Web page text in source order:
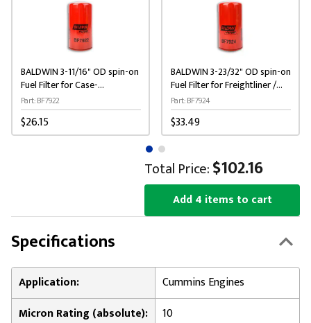
BALDWIN 3-11/16" OD spin-on
Fuel Filter for Case-
International / New Holland
Part: BF7922
$26.15
BALDWIN 3-23/32" OD spin-on
Fuel Filter for Freightliner /
Kenworth / Peterbilt
Part: BF7924
$33.49
Total Price:$102.16
Add 4 items to cart
Specifications
Application:
Cummins Engines
Micron Rating (absolute):
10